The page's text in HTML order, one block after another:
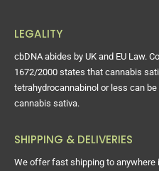
LEGALITY
cbDNA abides by UK and EU Law.
1672/2000 states that cannabis
tetrahydrocannabinol or less can
cannabis sativa.
SHIPPING & DELIVERIES
We offer fast shipping to anywhere